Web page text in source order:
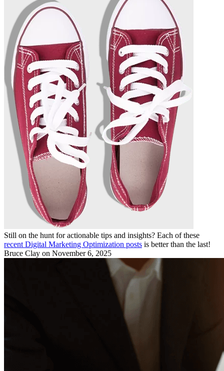
Still on the hunt for actionable tips and insights? Each of these
recent Digital Marketing Optimization posts is better than the last!
Bruce Clay on November 6, 2025